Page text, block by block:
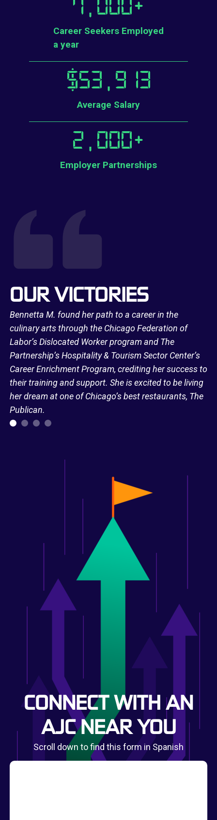
Career Seekers Employed
a year
7,000+
Average Salary
$53,913
Employer Partnerships
2,000+
OUR VICTORIES
Bennetta M. found her path to a career in the
culinary arts through the Chicago Federation of
Labor’s Dislocated Worker program and The
Partnership’s Hospitality & Tourism Sector Center’s
Career Enrichment Program, crediting her success to
their training and support. She is excited to be living
her dream at one of Chicago’s best restaurants, The
Publican.
CONNECT WITH AN
AJC NEAR YOU
Scroll down to find this form in Spanish